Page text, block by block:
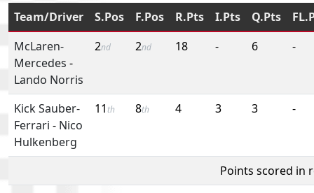
Team/Driver S.Pos F.Pos R.Pts I.Pts Q.Pts
McLaren-
Mercedes -
Lando Norris
2nd 2nd 18 - 6 -
Kick Sauber-
Ferrari - Nico
Hulkenberg
11 th 8th 4 3 3 -
Points scored in